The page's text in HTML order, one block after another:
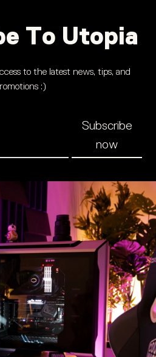
To Utopia
to the latest news, tips, and
:)
Subscribe
now